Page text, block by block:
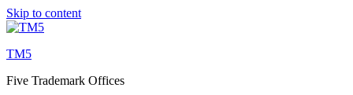
Skip to content
TM5
Five Trademark Offices